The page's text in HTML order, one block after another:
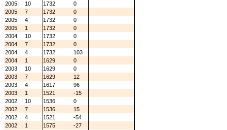
2005
10 1732
0
2005
7 1732
0
2005
4 1732
0
2005
1 1732
0
2004
10 1732
0
2004
7 1732
0
2004
4 1732
103
2004
1 1629
0
2003
10 1629
0
2003
7 1629
12
2003
4 1617
96
2003
1 1521
-15
2002
10 1536
0
2002
7 1536
15
2002
4 1521
-54
2002
1 1575
-27